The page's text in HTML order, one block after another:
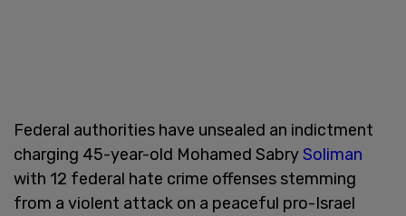
Federal authorities have unsealed an indictment
charging 45-year-old Mohamed SabrySoliman
with 12 federal hate crime offenses stemming
from a violent attack on a peaceful pro-Israel